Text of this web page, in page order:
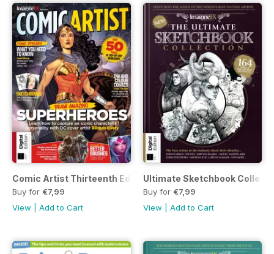
Comic Artist Thirteenth Edition
Buy for €7,99
View
Add to Cart
Ultimate Sketchbook
Buy for €7,99
View
Add to Cart